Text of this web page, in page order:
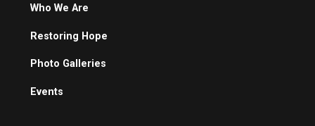
Who We Are
Restoring Hope
Photo Galleries
Events